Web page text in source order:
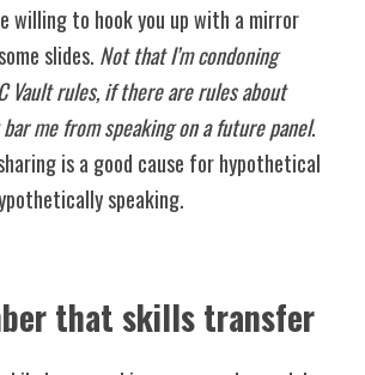
willing to hook you up with a mirror
slides. Not that I’m condoning
Vault rules, if there are rules about
bar me from speaking on a future panel.
is a good cause for hypothetical
speaking.
that skills transfer